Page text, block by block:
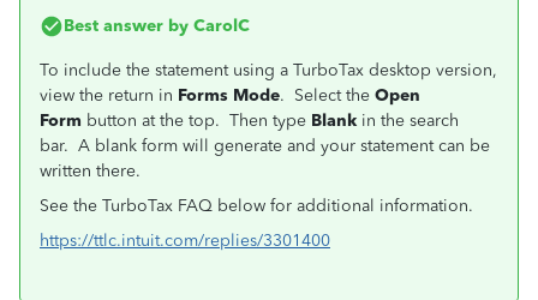
Best answer by CarolC
To include the statement using a TurboTax desktop version,
view the return in Forms Mode. Select the Open
Form button at the top. Then type Blank in the search
bar. A blank form will generate and your statement can be
written there.
See the TurboTax FAQ below for additional information.
https://ttlc.intuit.com/replies/3301400